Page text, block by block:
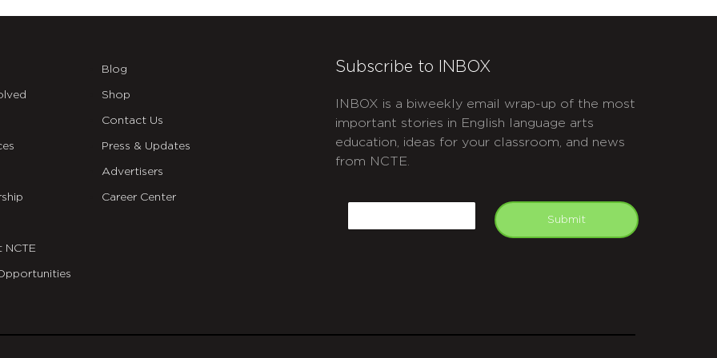
NCTE
Blog
Shop
Contact Us
Press & Updates
Advertisers
Career Center
Subscribe to INBOX
INBOX is a biweekly email wrap-up of the most
important stories in English language arts
education, ideas for your classroom, and news
from NCTE.
Submit